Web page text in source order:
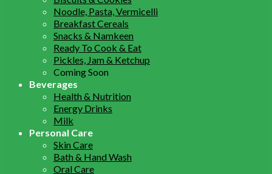
Noodle, Pasta, Vermicelli
Breakfast Cereals
Snacks & Namkeen
Ready To Cook & Eat
Pickles, Jam & Ketchup
Coming Soon
Beverages
Health & Nutrition
Energy Drinks
Milk
Personal Care
Skin Care
Bath & Hand Wash
Oral Care